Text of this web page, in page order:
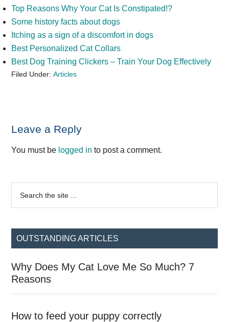
Top Reasons Why Your Cat Is Constipated!?
Some history facts about dogs
Itching as a sign of a discomfort in dogs
Best Personalized Cat Collars
Best Dog Training Clickers – Train Your Dog Effectively
Filed Under:Articles
Reader
Interactions
Leave a Reply
You must be logged in to post a comment.
Primary
Sidebar
...
OUTSTANDING ARTICLES
Why Does My Cat Love Me So Much? 7
Reasons
How to feed your puppy correctly